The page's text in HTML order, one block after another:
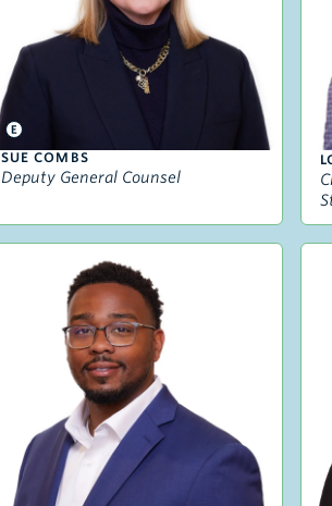
SUE COMBS
Deputy General Counsel